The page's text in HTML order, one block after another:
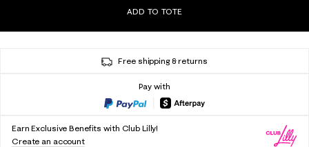
ADD TO TOTE
Free shipping & returns
Pay with
Earn Exclusive Benefits with Club Lilly!
Create an account